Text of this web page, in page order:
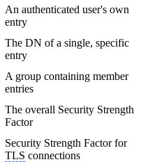
An authenticated user's own
entry
The DN of a single, specific
entry
A group containing member
entries
The overall Security Strength
Factor
Security Strength Factor for
TLS connections